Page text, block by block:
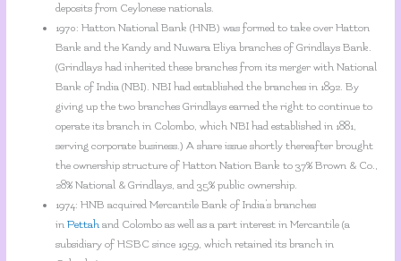
deposits from Ceylonese nationals.
1970: Hatton National Bank (HNB) was formed to take over Hatton
Bank and the Kandy and Nuwara Eliya branches of Grindlays Bank.
(Grindlays had inherited these branches from its merger with National
Bank of India (NBI). NBI had established the branches in 1892. By
giving up the two branches Grindlays earned the right to continue to
operate its branch in Colombo, which NBI had established in 1881,
serving corporate business.) A share issue shortly thereafter brought
the ownership structure of Hatton Nation Bank to 37% Brown & Co.,
28% National & Grindlays, and 35% public ownership.
1974: HNB acquired Mercantile Bank of India’s branches
inPettah and Colombo as well as a part interest in Mercantile (a
subsidiary of HSBC since 1959, which retained its branch in